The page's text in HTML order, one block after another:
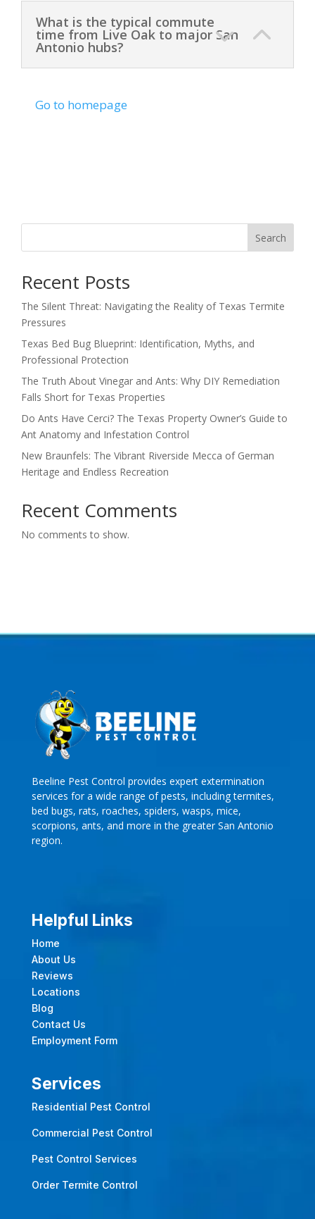
What is the typical commute
time from Live Oak to major San
Antonio hubs?
Go to homepage
Search
Recent Posts
The Silent Threat: Navigating the Reality of Texas Termite
Pressures
Texas Bed Bug Blueprint: Identification, Myths, and
Professional Protection
The Truth About Vinegar and Ants: Why DIY Remediation
Falls Short for Texas Properties
Do Ants Have Cerci? The Texas Property Owner’s Guide to
Ant Anatomy and Infestation Control
New Braunfels: The Vibrant Riverside Mecca of German
Heritage and Endless Recreation
Recent Comments
No comments to show.
Beeline Pest Control provides expert extermination
services for a wide range of pests, including termites,
bed bugs, rats, roaches, spiders, wasps, mice,
scorpions, ants, and more in the greater San Antonio
region.
Helpful Links
Home
About Us
Reviews
Locations
Blog
Contact Us
Employment Form
Services
Residential Pest Control
Commercial Pest Control
Pest Control Services
Order Termite Control